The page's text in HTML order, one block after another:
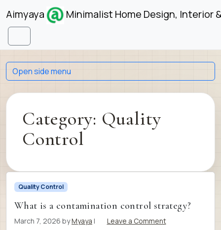
Skip to content
Aimyaya Minimalist Home Design, Interior
Menu
Category: Quality
Control
Quality Control
What is a contamination control strategy?
March 7, 2026 byMyaya | Leave a Comment
Open side menu